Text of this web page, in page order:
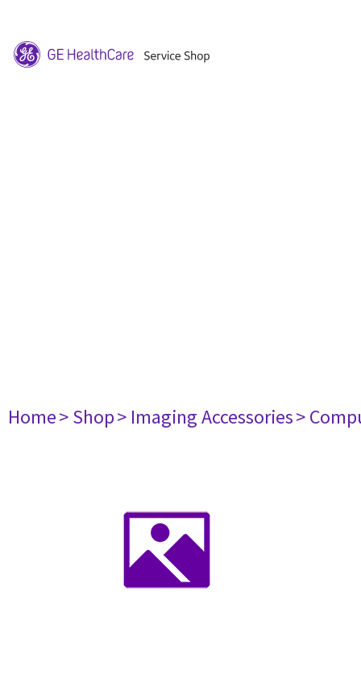
Home> Shop> Imaging Accessories>